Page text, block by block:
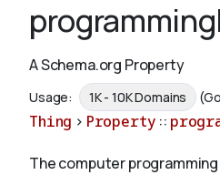
Schemas
Validate
A Schema.org Property
Usage: 1K - 10K Domains
Thing > Property ::
The computer